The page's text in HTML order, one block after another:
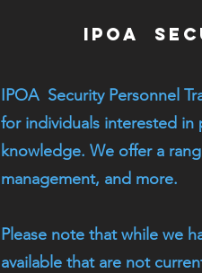
IPOA
IPOA Security Personnel
for individuals interested in
knowledge. We offer a
management, and more.
Please note that while we
available that are not